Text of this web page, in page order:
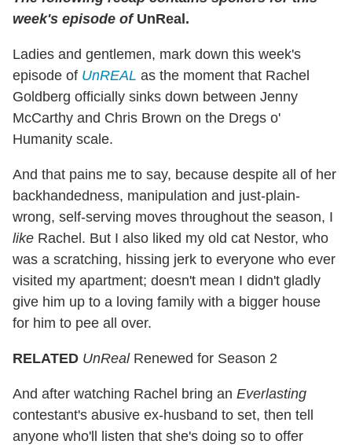
week's episode ofUnReal.
Ladies and gentlemen, mark down this week's
episode of UnREAL as the moment that Rachel
Goldberg officially sinks down between Jenny
McCarthy and Chris Brown on the Dregs o'
Humanity scale.
And that pains me to say, because despite all of her
backhandedness, manipulation and just-plain-
wrong, self-serving moves throughout the season, I
like Rachel. But I also liked my old cat Nestor, who
was a scratching, hissing jerk to everyone who ever
visited my apartment; doesn't mean I didn't gladly
give him up to a loving family with a bigger house
for him to pee all over.
RELATED UnRealRenewed for Season 2
And after watching Rachel bring an Everlasting
contestant's abusive ex-husband to set, then tell
anyone who'll listen that she's doing so to offer